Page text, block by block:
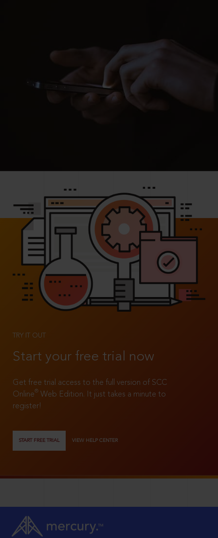
TRY IT OUT
Start your free trial now
Get free trial access to the full version of SCC
Online®
Web Edition. It just takes a minute to
register!
START FREE TRIAL VIEW HELP CENTER